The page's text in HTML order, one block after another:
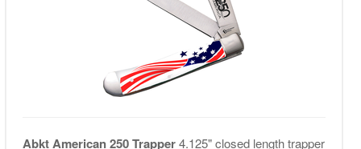
Abkt American 250 Trapper4.125" closed length trapper